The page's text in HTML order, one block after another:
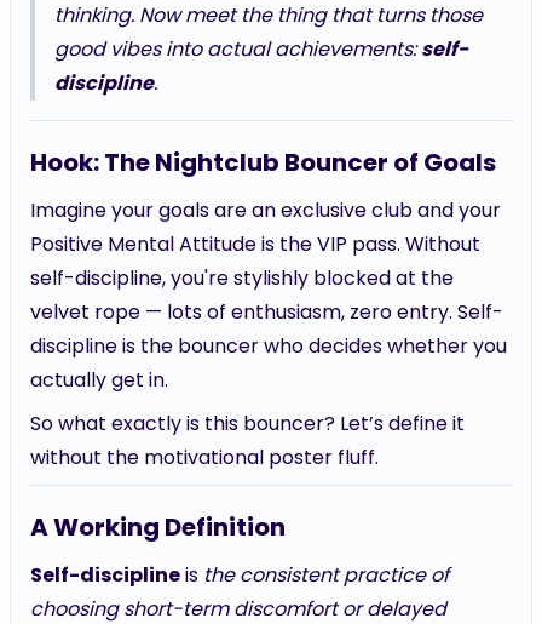
thinking. Now meet the thing that turns those
good vibes into actual achievements:self-
discipline.
Hook: The Nightclub Bouncer of Goals
Imagine your goals are an exclusive club and your
Positive Mental Attitude is the VIP pass. Without
self-discipline, you're stylishly blocked at the
velvet rope — lots of enthusiasm, zero entry. Self-
discipline is the bouncer who decides whether you
actually get in.
So what exactly is this bouncer? Let’s define it
without the motivational poster fluff.
A Working Definition
Self-disciplineis the consistent practice of
choosing short-term discomfort or delayed